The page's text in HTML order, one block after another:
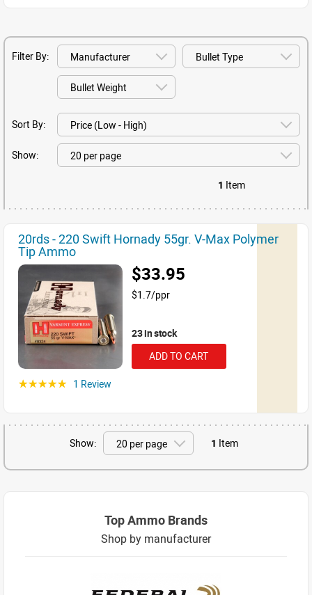
Filter By:
Sort By:
Show:
1 Item
20rds - 220 Swift Hornady 55gr. V-Max Polymer
Tip Ammo
$33.95
$1.7/ppr
23 in stock
ADD TO CART
☆☆☆☆☆ 1 Review
Show: 1 Item
Top Ammo Brands
Shop by manufacturer